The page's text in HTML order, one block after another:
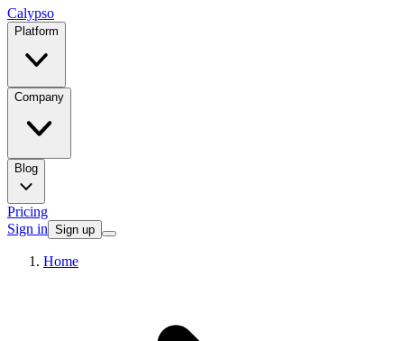
Calypso
Platform
Company
Blog
Pricing
Sign in Sign up
Home